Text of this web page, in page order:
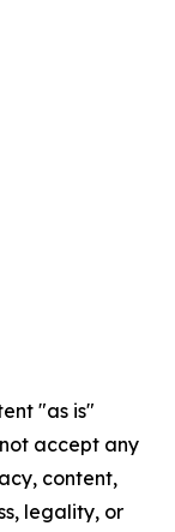
"as is"
accept any
content,
legality, or